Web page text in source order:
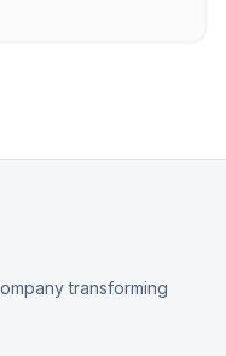
transforming